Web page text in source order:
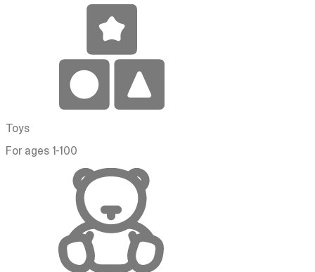
Toys
For ages 1-100